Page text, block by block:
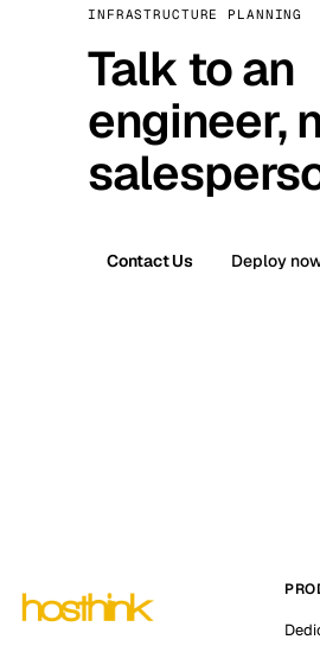
INFRASTRUCTURE PLANNING
Talk to an
engineer,
Contact Us Deploy